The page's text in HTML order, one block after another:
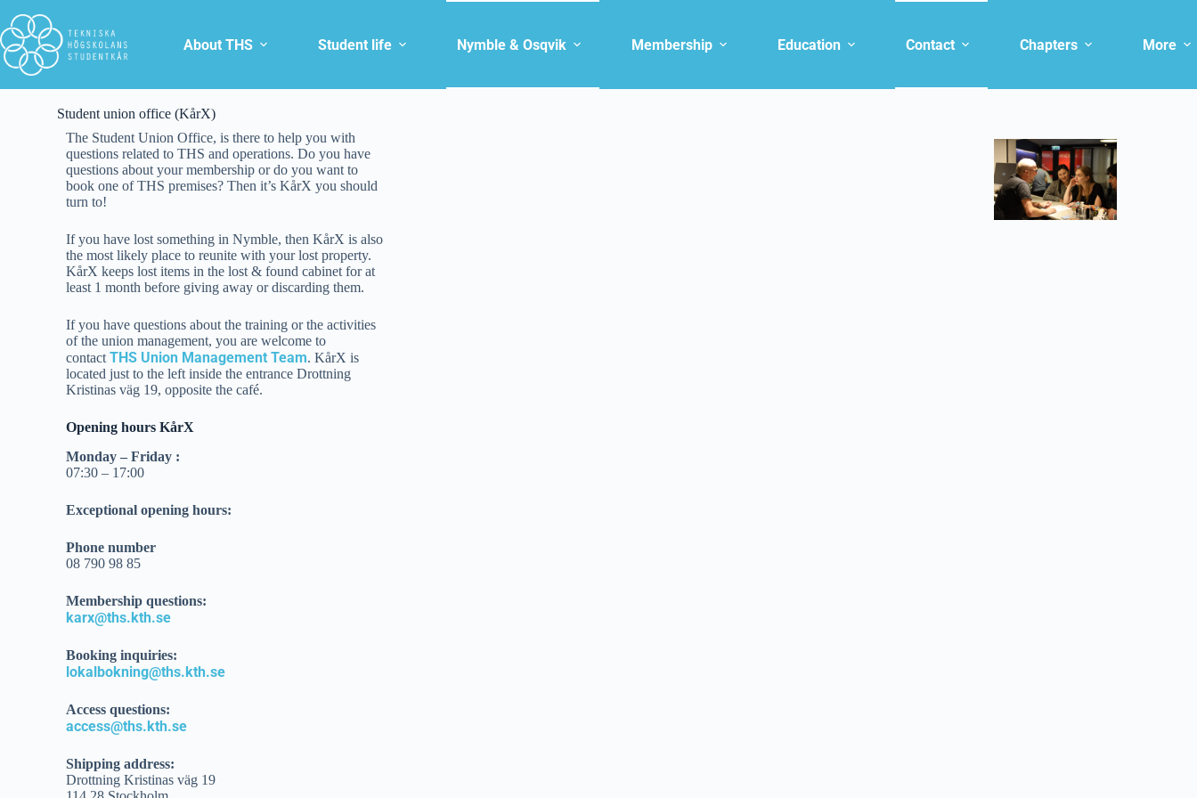
About THS Student life Nymble & Osqvik Membership Education Contact Chapters More
Student union office (KårX)
The Student Union Office, is there to help you with
questions related to THS and operations. Do you have
questions about your membership or do you want to
book one of THS premises? Then it’s KårX you should
turn to!
If you have lost something in Nymble, then KårX is also
the most likely place to reunite with your lost property.
KårX keeps lost items in the lost & found cabinet for at
least 1 month before giving away or discarding them.
If you have questions about the training or the activities
of the union management, you are welcome to
contact THS Union Management Team. KårX is
located just to the left inside the entrance Drottning
Kristinas väg 19, opposite the café.
Opening hours KårX
Monday – Friday:
07:30 – 17:00
Exceptional opening hours:
Phone number
08 790 98 85
Membership questions:
karx@ths.kth.se
Booking inquiries:
lokalbokning@ths.kth.se
Access questions:
access@ths.kth.se
Shipping address:
Drottning Kristinas väg 19